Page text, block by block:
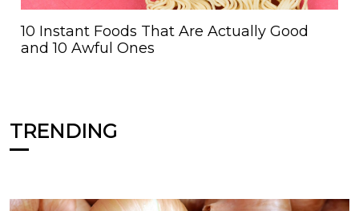
10 Instant Foods That Are Actually Good
and 10 Awful Ones
TRENDING